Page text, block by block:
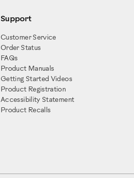
Support
Customer Service
Order Status
FAQs
Product Manuals
Getting Started Videos
Product Registration
Accessibility Statement
Product Recalls